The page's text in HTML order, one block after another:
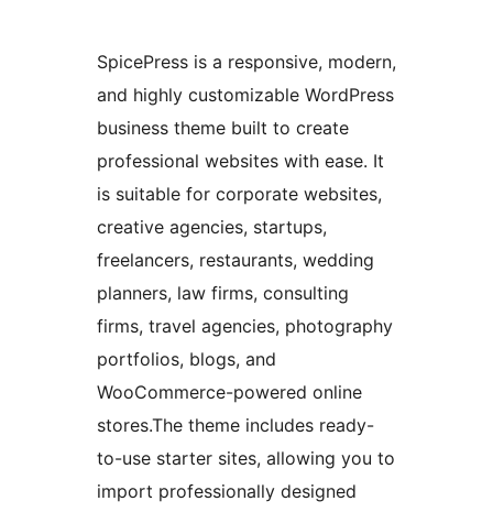
SpicePress is a responsive, modern,
and highly customizable WordPress
business theme built to create
professional websites with ease. It
is suitable for corporate websites,
creative agencies, startups,
freelancers, restaurants, wedding
planners, law firms, consulting
firms, travel agencies, photography
portfolios, blogs, and
WooCommerce-powered online
stores.The theme includes ready-
to-use starter sites, allowing you to
import professionally designed